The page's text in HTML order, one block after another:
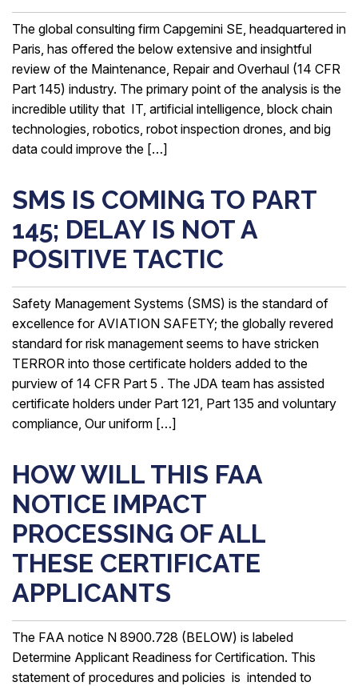
The global consulting firm Capgemini SE, headquartered in
Paris, has offered the below extensive and insightful
review of the Maintenance, Repair and Overhaul (14 CFR
Part 145) industry. The primary point of the analysis is the
incredible utility that IT, artificial intelligence, block chain
technologies, robotics, robot inspection drones, and big
data could improve the […]
SMS IS COMING TO PART
145; DELAY IS NOT A
POSITIVE TACTIC
Safety Management Systems (SMS) is the standard of
excellence for AVIATION SAFETY; the globally revered
standard for risk management seems to have stricken
TERROR into those certificate holders added to the
purview of 14 CFR Part 5 . The JDA team has assisted
certificate holders under Part 121, Part 135 and voluntary
compliance, Our uniform […]
HOW WILL THIS FAA
NOTICE IMPACT
PROCESSING OF ALL
THESE CERTIFICATE
APPLICANTS
The FAA notice N 8900.728 (BELOW) is labeled
Determine Applicant Readiness for Certification. This
statement of procedures and policies is intended to